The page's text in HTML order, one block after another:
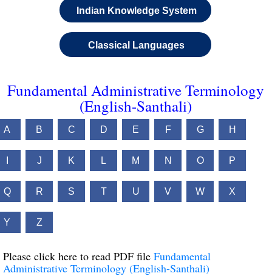
Indian Knowledge System
Classical Languages
Fundamental Administrative Terminology
(English-Santhali)
A B C D E F G H
J K L M N O P
Q R S T U V W X
Y Z
Please click here to read PDF file Fundamental
Administrative Terminology (English-Santhali)